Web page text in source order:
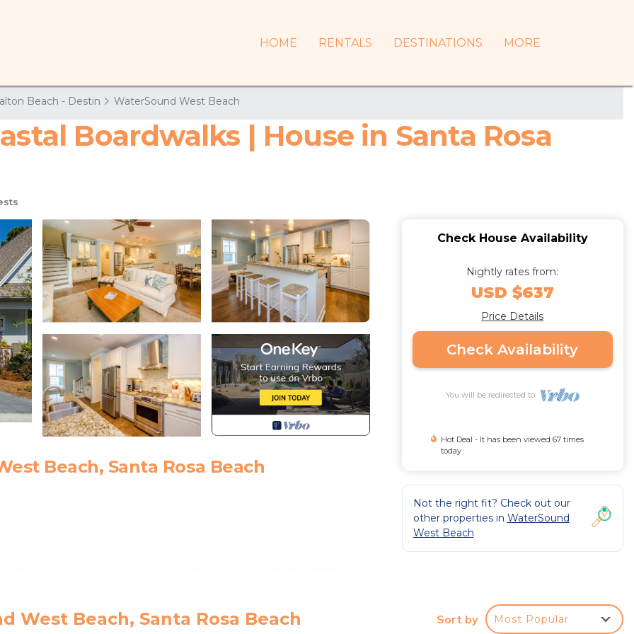
HOME RENTALS DESTINATIONS MORE
Beach - Destin WaterSound West Beach
Boardwalks | House in Santa Rosa
Beach, Santa Rosa Beach
Check House Availability
Nightly rates from:
USD $637
Price Details
Check Availability
You will be redirected to
Hot Deal - It has been viewed 67 times
today
Not the right fit? Check out our
other properties in WaterSound
West Beach
West Beach, Santa Rosa Beach Sort by Most Popular